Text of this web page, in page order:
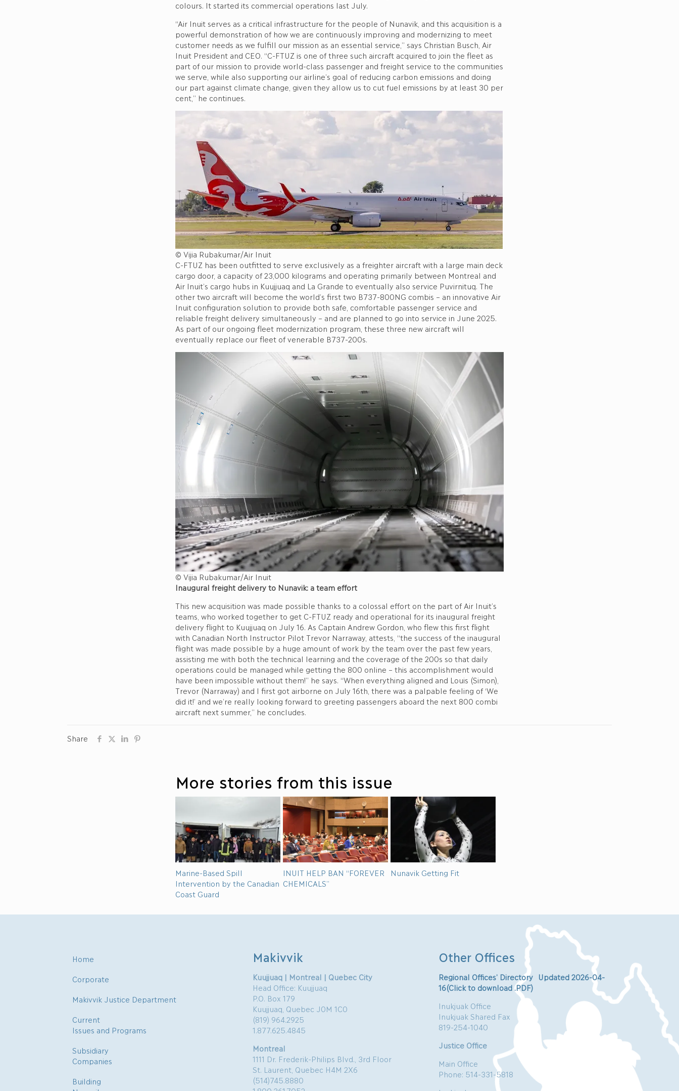
colours. It started its commercial operations last July.
“Air Inuit serves as a critical infrastructure for the people of Nunavik, and this acquisition is a
powerful demonstration of how we are continuously improving and modernizing to meet
customer needs as we fulfill our mission as an essential service,” says Christian Busch, Air
Inuit President and CEO. “C-FTUZ is one of three such aircraft acquired to join the fleet as
part of our mission to provide world-class passenger and freight service to the communities
we serve, while also supporting our airline’s goal of reducing carbon emissions and doing
our part against climate change, given they allow us to cut fuel emissions by at least 30 per
cent,” he continues.
© Vijia Rubakumar/Air Inuit
C-FTUZ has been outfitted to serve exclusively as a freighter aircraft with a large main deck
cargo door, a capacity of 23,000 kilograms and operating primarily between Montreal and
Air Inuit’s cargo hubs in Kuujjuaq and La Grande to eventually also service Puvirnituq. The
other two aircraft will become the world’s first two B737-800NG combis – an innovative Air
Inuit configuration solution to provide both safe, comfortable passenger service and
reliable freight delivery simultaneously – and are planned to go into service in June 2025.
As part of our ongoing fleet modernization program, these three new aircraft will
eventually replace our fleet of venerable B737-200s.
© Vijia Rubakumar/Air Inuit
Inaugural freight delivery to Nunavik: a team effort
This new acquisition was made possible thanks to a colossal effort on the part of Air Inuit’s
teams, who worked together to get C-FTUZ ready and operational for its inaugural freight
delivery flight to Kuujjuaq on July 16. As Captain Andrew Gordon, who flew this first flight
with Canadian North Instructor Pilot Trevor Narraway, attests, “the success of the inaugural
flight was made possible by a huge amount of work by the team over the past few years,
assisting me with both the technical learning and the coverage of the 200s so that daily
operations could be managed while getting the 800 online – this accomplishment would
have been impossible without them!” he says. “When everything aligned and Louis (Simon),
Trevor (Narraway) and I first got airborne on July 16th, there was a palpable feeling of ‘We
did it!’ and we’re really looking forward to greeting passengers aboard the next 800 combi
aircraft next summer,” he concludes.
Share
More stories from this issue
Marine-Based Spill
Intervention by the Canadian
Coast Guard
INUIT HELP BAN “FOREVER
CHEMICALS”
Nunavik Getting Fit
Home
Corporate
Makivvik Justice Department
Current
Issues and Programs
Subsidiary
Companies
Building
Makivvik
Kuujjuaq | Montreal | Quebec City
Head Office: Kuujjuaq
P.O. Box 179
Kuujjuaq, Quebec J0M 1C0
(819) 964.2925
1.877.625.4845
Montreal
1111 Dr. Frederik-Philips Blvd., 3rd Floor
St. Laurent, Quebec H4M 2X6
(514)745.8880
Other Offices
Regional Offices’ Directory Updated 2026-04-
16(Click to download .PDF)
Inukjuak Office
Inukjuak Shared Fax
819-254-1040
Justice Office
Main Office
Phone: 514-331-5818